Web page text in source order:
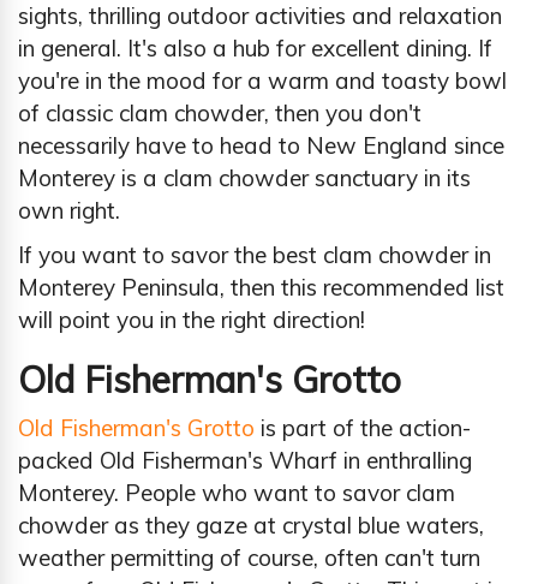
sights, thrilling outdoor activities and relaxation
in general. It's also a hub for excellent dining. If
you're in the mood for a warm and toasty bowl
of classic clam chowder, then you don't
necessarily have to head to New England since
Monterey is a clam chowder sanctuary in its
own right.
If you want to savor the best clam chowder in
Monterey Peninsula, then this recommended list
will point you in the right direction!
Old Fisherman's Grotto
Old Fisherman's Grotto is part of the action-
packed Old Fisherman's Wharf in enthralling
Monterey. People who want to savor clam
chowder as they gaze at crystal blue waters,
weather permitting of course, often can't turn